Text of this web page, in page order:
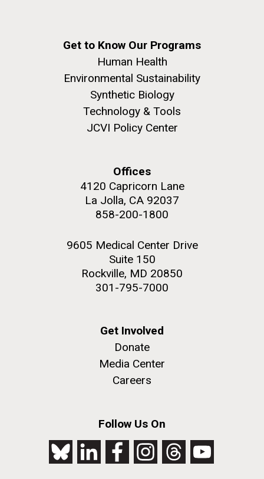
Get to Know Our Programs
Human Health
Environmental Sustainability
Synthetic Biology
Technology & Tools
JCVI Policy Center
Offices
4120 Capricorn Lane
La Jolla, CA 92037
858-200-1800
9605 Medical Center Drive
Suite 150
Rockville, MD 20850
301-795-7000
Get Involved
Donate
Media Center
Careers
Follow Us On